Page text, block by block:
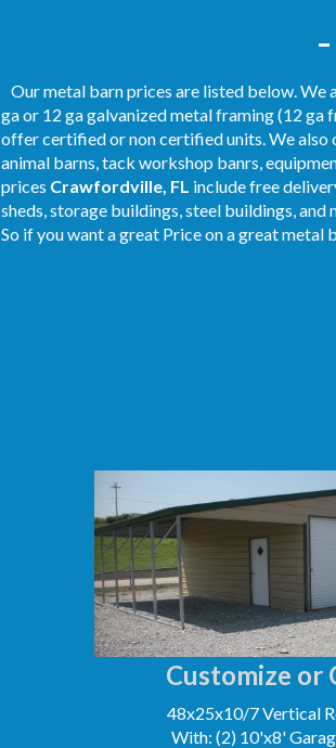
Our metal barn prices are listed below. We
ga or 12 ga galvanized metal framing (12 ga
offer certified or non certified units. We also
animal barns, tack workshop banrs,
prices Crawfordville, FL include free
sheds, storage buildings, steel buildings,
So if you want a great Price on a great metal
Customize or
48x25x10/7 Vertical
With: (2) 10'x8'